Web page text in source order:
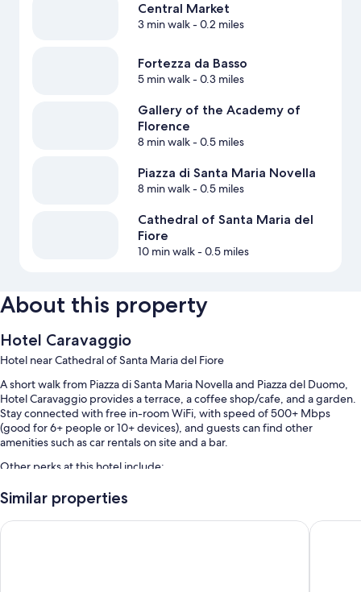
Central Market
3 min walk- 0.2 miles
Fortezza da Basso
5 min walk- 0.3 miles
Gallery of the Academy of
Florence
8 min walk- 0.5 miles
Piazza di Santa Maria Novella
8 min walk- 0.5 miles
Cathedral of Santa Maria del
Fiore
10 min walk- 0.5 miles
About this property
Hotel Caravaggio
Hotel near Cathedral of Santa Maria del Fiore
A short walk from Piazza di Santa Maria Novella and Piazza del Duomo,
Hotel Caravaggio provides a terrace, a coffee shop/cafe, and a garden.
Stay connected with free in-room WiFi, with speed of 500+ Mbps
(good for 6+ people or 10+ devices), and guests can find other
amenities such as car rentals on site and a bar.
Other perks at this hotel include:
Limo/town car service, buffet breakfast (surcharge), and valet
parking (surcharge)
Express check-out, express check-in, and concierge services
Similar properties
Hotel La Scaletta Al Ponte Vecchio 25hours